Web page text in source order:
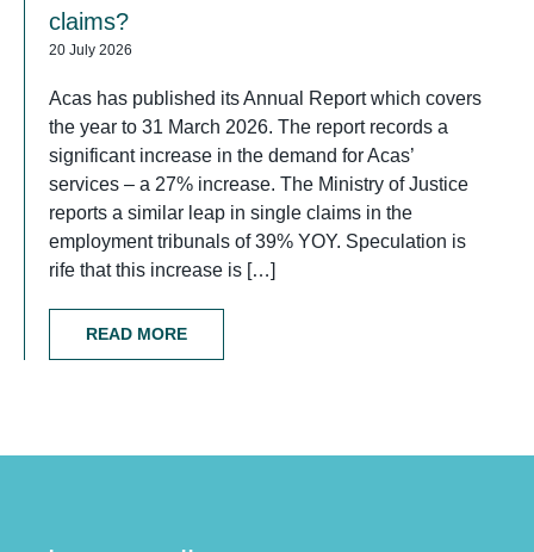
claims?
20 July 2026
Acas has published its Annual Report which covers
the year to 31 March 2026. The report records a
significant increase in the demand for Acas’
services – a 27% increase. The Ministry of Justice
reports a similar leap in single claims in the
employment tribunals of 39% YOY. Speculation is
rife that this increase is […]
READ MORE